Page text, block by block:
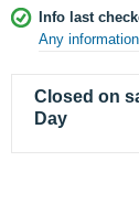
Info last
Any
Closed on
Day